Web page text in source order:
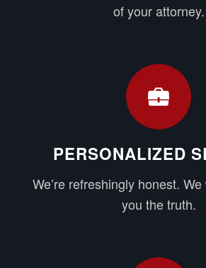
of your attorney.
PERSONALIZED
We’re refreshingly honest.
you the truth.